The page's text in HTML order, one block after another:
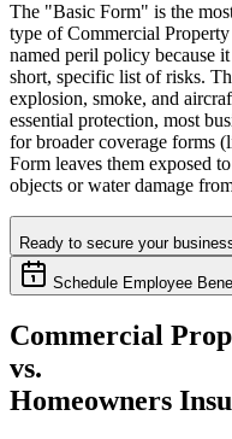
The "Basic Form" is the
type of Commercial
named peril policy because
short, specific list of risks.
explosion, smoke, and
essential protection, most
for broader coverage forms
Form leaves them exposed
objects or water damage
Ready to secure your
Schedule Employee
Commercial
vs.
Homeowners